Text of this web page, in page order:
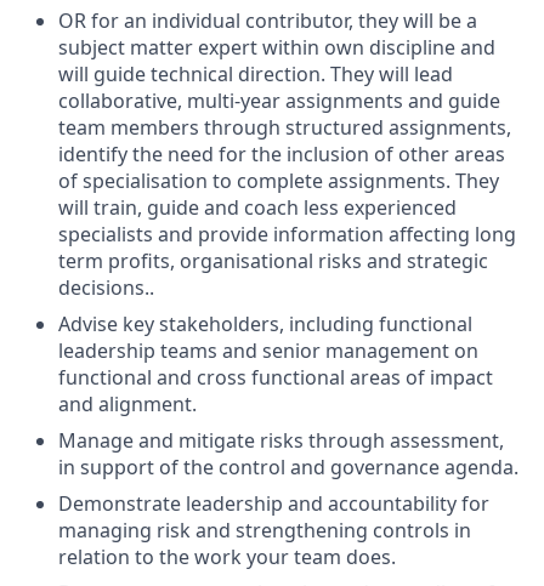
OR for an individual contributor, they will be a
subject matter expert within own discipline and
will guide technical direction. They will lead
collaborative, multi-year assignments and guide
team members through structured assignments,
identify the need for the inclusion of other areas
of specialisation to complete assignments. They
will train, guide and coach less experienced
specialists and provide information affecting long
term profits, organisational risks and strategic
decisions..
Advise key stakeholders, including functional
leadership teams and senior management on
functional and cross functional areas of impact
and alignment.
Manage and mitigate risks through assessment,
in support of the control and governance agenda.
Demonstrate leadership and accountability for
managing risk and strengthening controls in
relation to the work your team does.